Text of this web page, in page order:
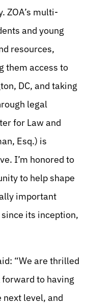
ZOA’s multi-
and young
resources,
them access to
DC, and taking
legal
for Law and
Esq.) is
I’m honored to
to help shape
important
its inception,
“We are thrilled
forward to having
next level, and